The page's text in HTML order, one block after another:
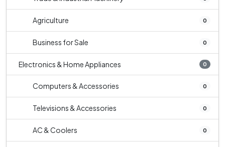
Agriculture 0
Business for Sale 0
Electronics & Home Appliances 0
Computers & Accessories 0
Televisions & Accessories 0
AC & Coolers 0